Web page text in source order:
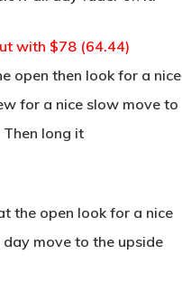
with $78 (64.44)
open then look for a nice
for a nice slow move to
Then long it
the open look for a nice
move to the upside